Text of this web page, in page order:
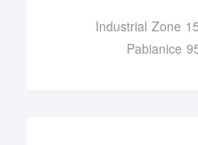
Industrial Zone
Pabianice